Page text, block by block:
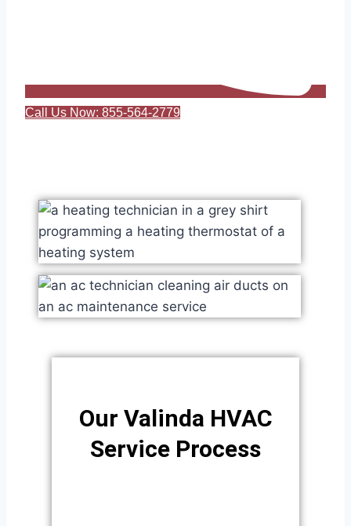
Call Us Now: 855-564-2779
Our Valinda HVAC
Service Process​